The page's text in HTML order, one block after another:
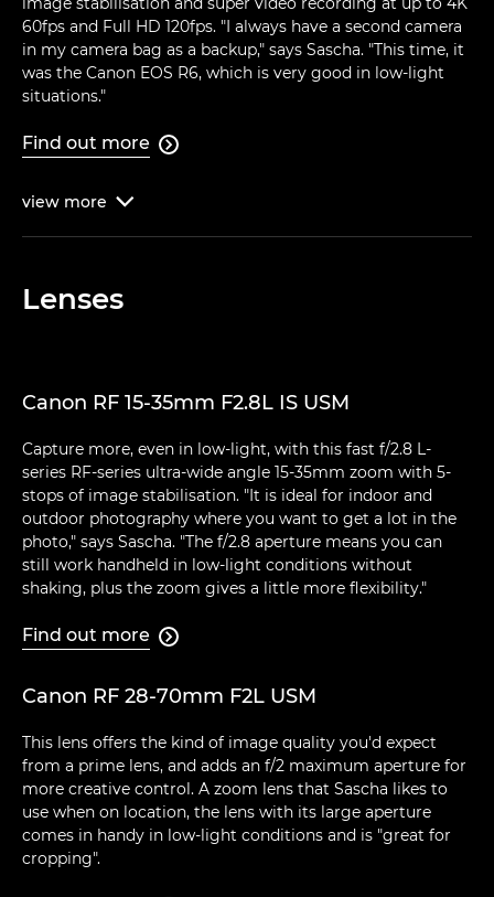
60fps and Full HD 120fps. "I always have a second camera
in my camera bag as a backup," says Sascha. "This time, it
was the Canon EOS R6, which is very good in low-light
situations."
Find out more 
view more 
Lenses
Canon RF 15-35mm F2.8L IS USM
Capture more, even in low-light, with this fast f/2.8 L-
series RF-series ultra-wide angle 15-35mm zoom with 5-
stops of image stabilisation. "It is ideal for indoor and
outdoor photography where you want to get a lot in the
photo," says Sascha. "The f/2.8 aperture means you can
still work handheld in low-light conditions without
shaking, plus the zoom gives a little more flexibility."
Find out more 
Canon RF 28-70mm F2L USM
This lens offers the kind of image quality you'd expect
from a prime lens, and adds an f/2 maximum aperture for
more creative control. A zoom lens that Sascha likes to
use when on location, the lens with its large aperture
comes in handy in low-light conditions and is "great for
cropping".